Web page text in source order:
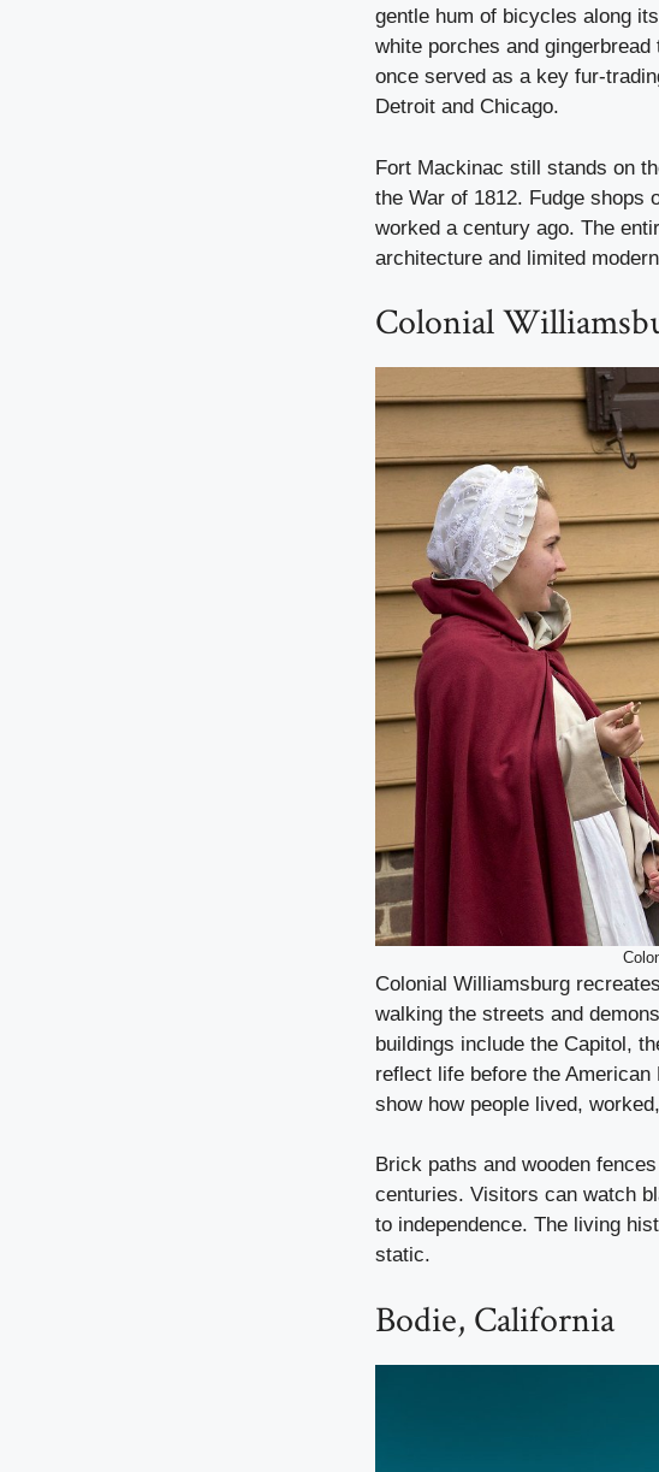
gentle hum of bicycles along
white porches and
once served as a key fur-
Detroit and Chicago.
Fort Mackinac still stands on
the War of 1812. Fudge shops
worked a century ago. The
architecture and limited
Colonial
Colonial Williamsburg
walking the streets and
buildings include the Capitol,
reflect life before the
show how people lived,
Brick paths and wooden
centuries. Visitors can watch
to independence. The living
static.
Bodie, California